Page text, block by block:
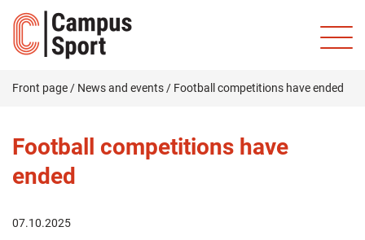
Front page / News and events / Football competitions have ended
Football competitions have
ended
07.10.2025